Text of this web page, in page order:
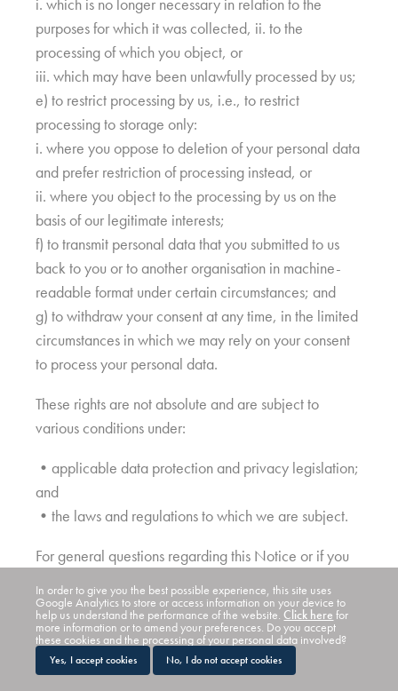
In order to give you the best possible experience, this site uses
Google Analytics to store or access information on your device to
help us understand the performance of the website. Click here for
more information or to amend your preferences. Do you accept
these cookies and the processing of your personal data involved?
Yes, I accept cookies No, I do not accept cookies
purposes for which it was collected, ii. to the
processing of which you object, or
iii. which may have been unlawfully processed by us;
e) to restrict processing by us, i.e., to restrict
processing to storage only:
i. where you oppose to deletion of your personal data
and prefer restriction of processing instead, or
ii. where you object to the processing by us on the
basis of our legitimate interests;
f) to transmit personal data that you submitted to us
back to you or to another organisation in machine-
readable format under certain circumstances; and
g) to withdraw your consent at any time, in the limited
circumstances in which we may rely on your consent
to process your personal data.
These rights are not absolute and are subject to
various conditions under:
•applicable data protection and privacy legislation;
and
•the laws and regulations to which we are subject.
For general questions regarding this Notice or if you
any of these rights, please contact us using the contact
details provided in section 2 above.
If you are unhappy with how we have dealt with your